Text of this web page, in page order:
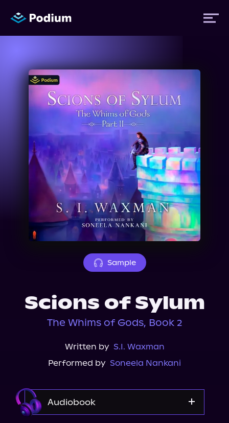
Titles
Authors
Performers
News
About Us
Sample
Scions of Sylum
The Whims of Gods, Book 2
Written by S.I. Waxman
Performed by Soneela Nankani
Audiobook